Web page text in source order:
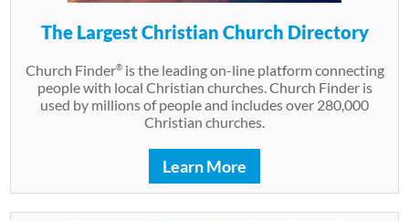
The Largest Christian Church Directory
Church Finder®is the leading on-line platform connecting
people with local Christian churches. Church Finder is
used by millions of people and includes over 280,000
Christian churches.
Learn More